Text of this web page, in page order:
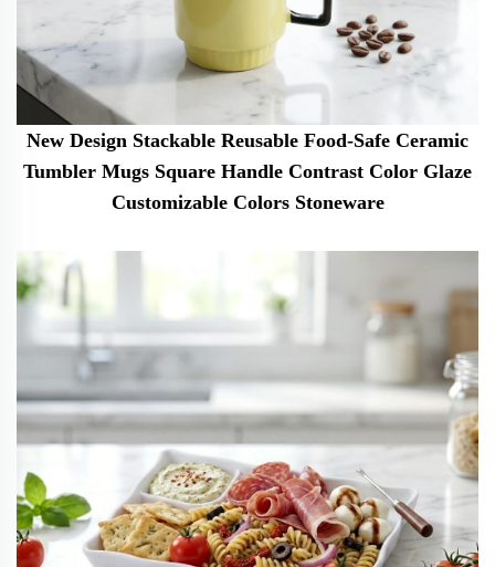
New Design Stackable Reusable Food-Safe Ceramic
Tumbler Mugs Square Handle Contrast Color Glaze
Customizable Colors Stoneware